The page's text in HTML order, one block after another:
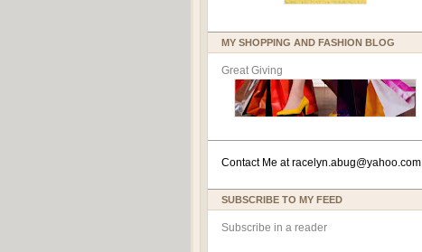
MY SHOPPING AND FASHION BLOG
Great Giving
Contact Me atracelyn.abug@yahoo.com
SUBSCRIBE TO MY FEED
Subscribe in a reader